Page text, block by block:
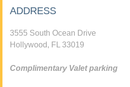
ADDRESS
3555 South Ocean Drive
Hollywood, FL 33019
Complimentary Valet parking